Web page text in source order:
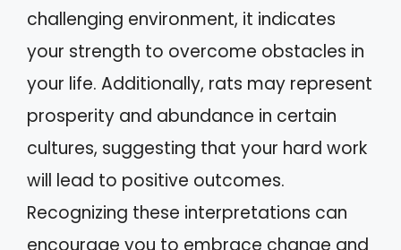
challenging environment, it indicates
your strength to overcome obstacles in
your life. Additionally, rats may represent
prosperity and abundance in certain
cultures, suggesting that your hard work
will lead to positive outcomes.
Recognizing these interpretations can
encourage you to embrace change and